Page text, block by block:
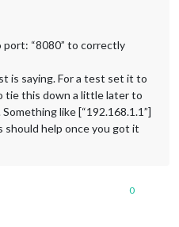
“8080” to correctly
is saying. For a test set it to
tie this down a little later to
like [“192.168.1.1”]
should help once you got it
0